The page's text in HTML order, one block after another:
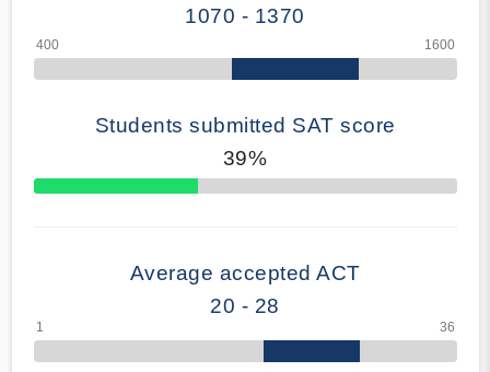
1070 - 1370
Students submitted SAT score
39%
70% Complete
Average accepted ACT
20 - 28